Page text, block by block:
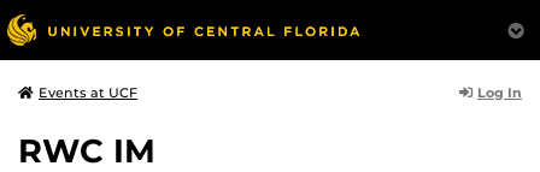
Events at UCF Log In
RWC IM